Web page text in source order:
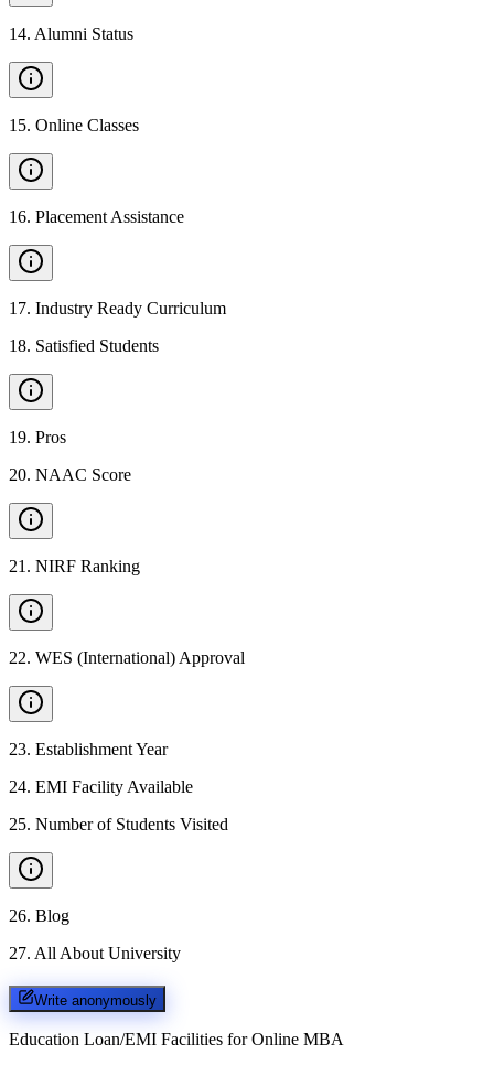
14. Alumni Status
15. Online Classes
16. Placement Assistance
17. Industry Ready Curriculum
18. Satisfied Students
19. Pros
20. NAAC Score
21 . NIRF Ranking
22. WES (International) Approval
23. Establishment Year
24. EMI Facility Available
25. Number of Students Visited
26. Blog
27. All About University
Write anonymously
Education Loan/EMI Facilities for Online MBA